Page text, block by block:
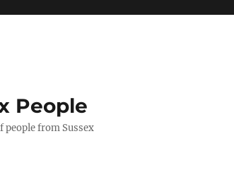
People
people from Sussex